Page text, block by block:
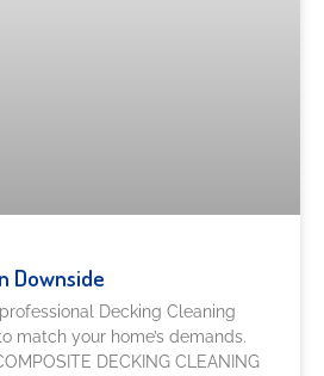
Downside
Decking Cleaning
match your home’s demands.
DECKING CLEANING